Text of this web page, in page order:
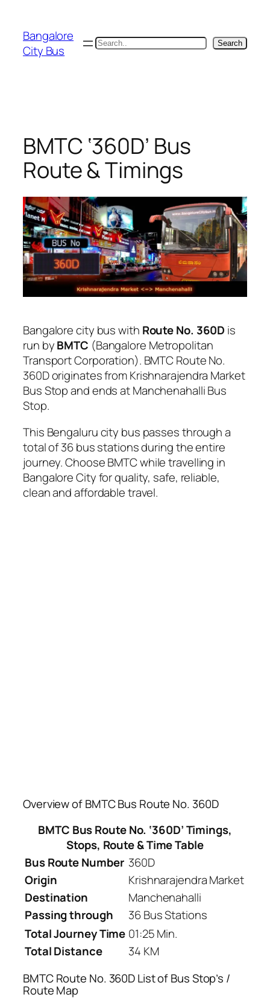
content
Bangalore
City Bus
Search Search
BMTC ‘360D’ Bus
Route & Timings
Bangalore city bus with Route No. 360D is
run byBMTC (Bangalore Metropolitan
Transport Corporation). BMTC Route No.
360D originates from Krishnarajendra Market
Bus Stop and ends at Manchenahalli Bus
Stop.
This Bengaluru city bus passes through a
total of 36 bus stations during the entire
journey. Choose BMTC while travelling in
Bangalore City for quality, safe, reliable,
clean and affordable travel.
Overview of BMTC Bus Route No. 360D
BMTC Bus Route No. ‘360D’ Timings,
Stops, Route & Time Table
Bus Route Number 360D
Origin
Krishnarajendra Market
Destination
Manchenahalli
Passing through
36 Bus Stations
Total Journey Time 01:25 Min.
Total Distance
34 KM
BMTC Route No. 360D List of Bus Stop’s /
Route Map